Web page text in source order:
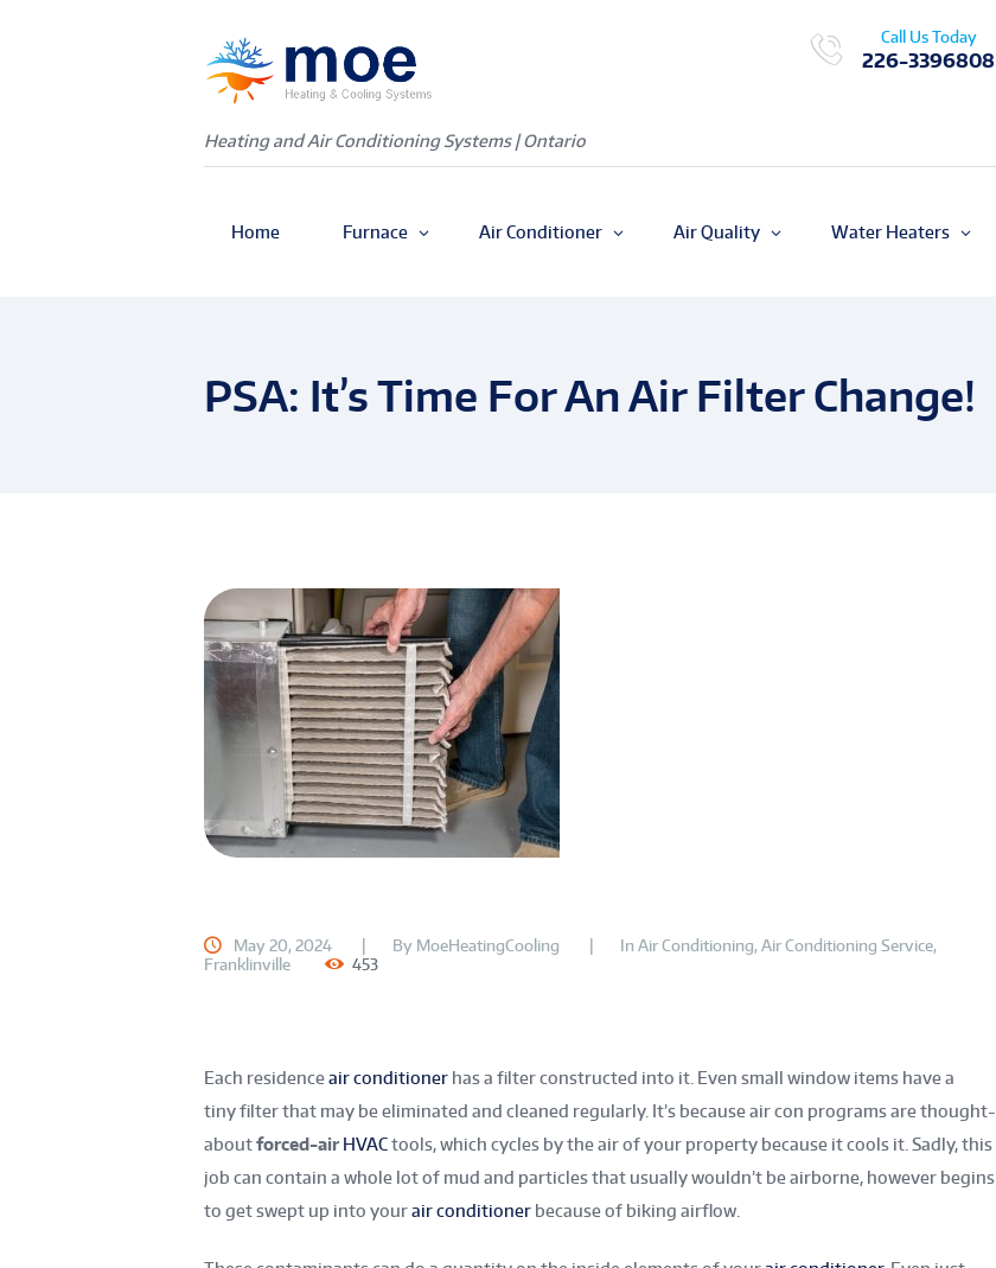
Heating and Air Conditioning Systems | Ontario
Call Us Today
226-3396808
Home Furnace Air Conditioner Air Quality Water Heaters
PSA: It’s Time For An Air Filter Change!
May 20, 2024 By MoeHeatingCooling InAir Conditioning,Air Conditioning Service,
Franklinville
453
Each residenceair conditioner has a filter constructed into it. Even small window items have a
tiny filter that may be eliminated and cleaned regularly. It’s because air con programs are thought-
aboutforced-airHVACtools, which cycles by the air of your property because it cools it. Sadly, this
job can contain a whole lot of mud and particles that usually wouldn’t be airborne, however begins
to get swept up into yourair conditioner because of biking airflow.